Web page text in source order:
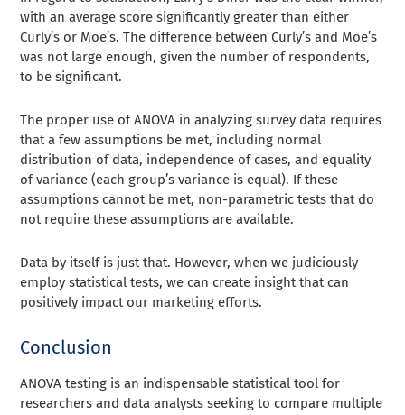
with an average score significantly greater than either
Curly’s or Moe’s. The difference between Curly’s and Moe’s
was not large enough, given the number of respondents,
to be significant.
The proper use of ANOVA in analyzing survey data requires
that a few assumptions be met, including normal
distribution of data, independence of cases, and equality
of variance (each group’s variance is equal). If these
assumptions cannot be met, non-parametric tests that do
not require these assumptions are available.
Data by itself is just that. However, when we judiciously
employ statistical tests, we can create insight that can
positively impact our marketing efforts.
Conclusion
ANOVA testing is an indispensable statistical tool for
researchers and data analysts seeking to compare multiple